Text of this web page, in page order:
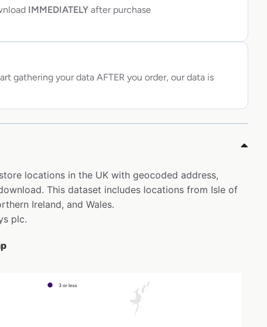
IMMEDIATELY after purchase
gathering your data AFTER you order, our data is
locations in the UK with geocoded address,
This dataset includes locations from Isle of
Ireland, and Wales.
plc.